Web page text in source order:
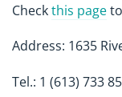
Checkthis page
Address: 1635
Tel.: 1 (613) 733